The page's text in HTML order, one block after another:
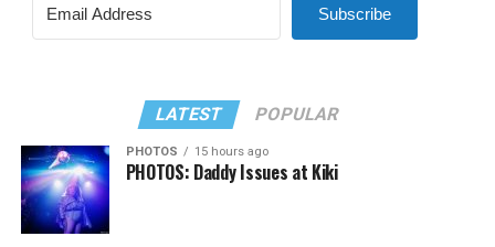
Subscribe
LATEST POPULAR
PHOTOS 15 hours ago
PHOTOS: Daddy Issues at Kiki